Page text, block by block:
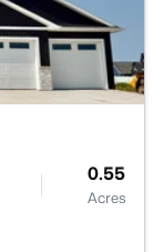
0.55
Acres